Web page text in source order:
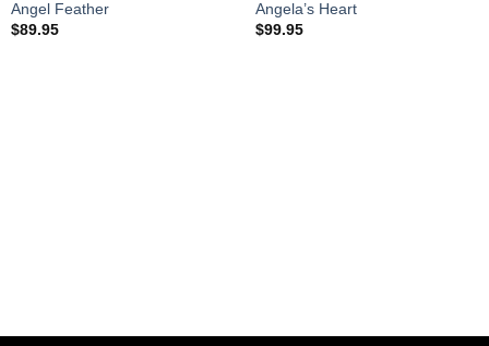
Angel Feather
$89.95
Angela’s Heart
$99.95